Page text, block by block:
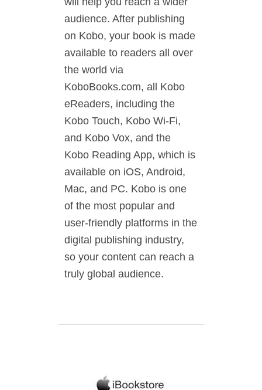
audience. After publishing
on Kobo, your book is made
available to readers all over
the world via
KoboBooks.com, all Kobo
eReaders, including the
Kobo Touch, Kobo Wi-Fi,
and Kobo Vox, and the
Kobo Reading App, which is
available on iOS, Android,
Mac, and PC. Kobo is one
of the most popular and
user-friendly platforms in the
digital publishing industry,
so your content can reach a
truly global audience.